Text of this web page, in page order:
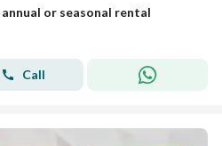
or seasonal rental
Call